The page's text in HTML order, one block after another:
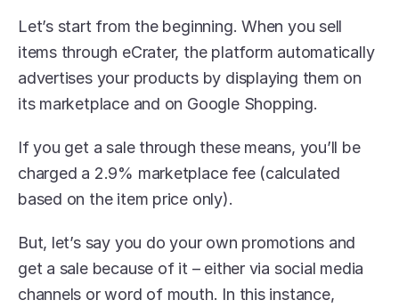
Let’s start from the beginning. When you sell
items through eCrater, the platform automatically
advertises your products by displaying them on
its marketplace and on Google Shopping.
If you get a sale through these means, you’ll be
charged a 2.9% marketplace fee (calculated
based on the item price only).
But, let’s say you do your own promotions and
get a sale because of it – either via social media
channels or word of mouth. In this instance,